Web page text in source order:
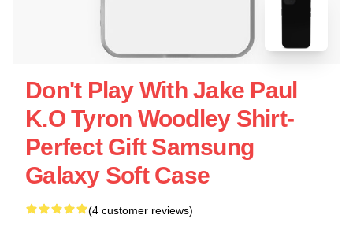
Don't Play With Jake Paul
K.o Tyron Woodley Shirt-
Perfect Gift Samsung
Galaxy Soft Case
(4 customer reviews)